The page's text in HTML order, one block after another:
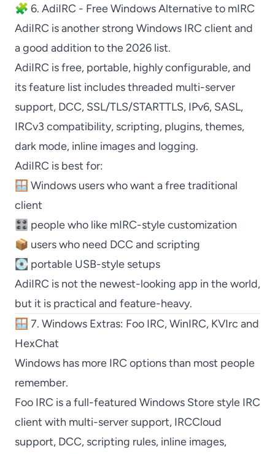
🧩 6. AdiIRC - Free Windows Alternative to mIRC
AdiIRC is another strong Windows IRC client and
a good addition to the 2026 list.
AdiIRC is free, portable, highly configurable, and
its feature list includes threaded multi-server
support, DCC, SSL/TLS/STARTTLS, IPv6, SASL,
IRCv3 compatibility, scripting, plugins, themes,
dark mode, inline images and logging.
AdiIRC is best for:
🪟 Windows users who want a free traditional
client
🎛️ people who like mIRC-style customization
📦 users who need DCC and scripting
💽 portable USB-style setups
AdiIRC is not the newest-looking app in the world,
but it is practical and feature-heavy.
🪟 7. Windows Extras: Foo IRC, WinIRC, KVIrc and
HexChat
Windows has more IRC options than most people
remember.
Foo IRC is a full-featured Windows Store style IRC
client with multi-server support, IRCCloud
support, DCC, scripting rules, inline images,